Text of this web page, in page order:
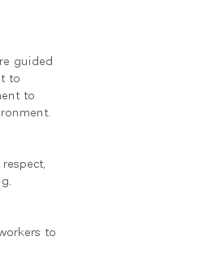
guided
to
to
to